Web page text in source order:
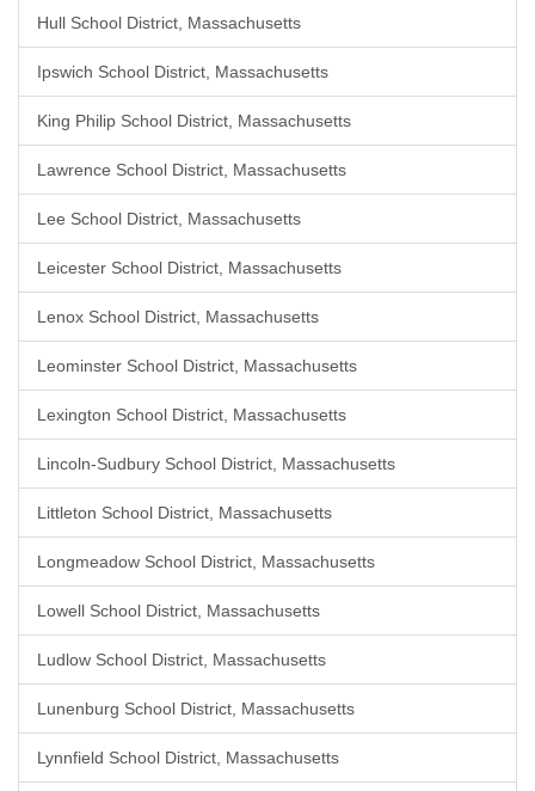
Hull School District, Massachusetts
Ipswich School District, Massachusetts
King Philip School District, Massachusetts
Lawrence School District, Massachusetts
Lee School District, Massachusetts
Leicester School District, Massachusetts
Lenox School District, Massachusetts
Leominster School District, Massachusetts
Lexington School District, Massachusetts
Lincoln-Sudbury School District, Massachusetts
Littleton School District, Massachusetts
Longmeadow School District, Massachusetts
Lowell School District, Massachusetts
Ludlow School District, Massachusetts
Lunenburg School District, Massachusetts
Lynnfield School District, Massachusetts